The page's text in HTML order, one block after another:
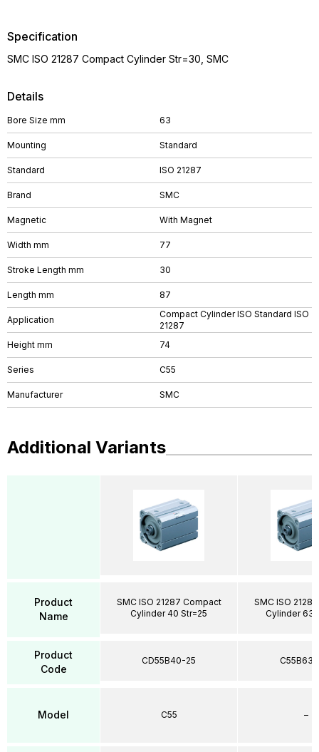
Details
Bore Size mm 63
Mounting Standard
Standard ISO 21287
Brand SMC
Magnetic With Magnet
Width mm 77
Stroke Length mm 30
Length mm 87
Application
Compact Cylinder ISO Standard ISO
21287
Height mm
74
Series C55
Manufacturer SMC
Specification
SMC ISO 21287 Compact Cylinder Str=30, SMC
Additional Variants
Product
Name
Product
Code
Model
SMC ISO 21287 Compact
Cylinder 40 Str=25
CD55B40-25
C55
SMC ISO
Cylinder 63
C55B63-
–